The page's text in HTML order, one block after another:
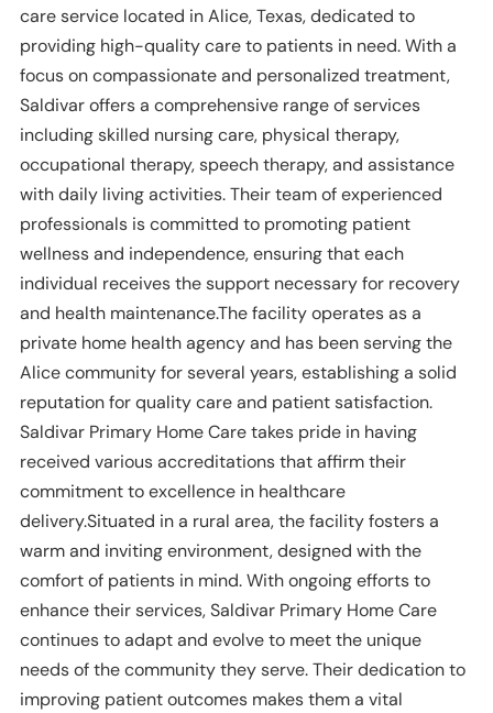
care service located in Alice, Texas, dedicated to
providing high-quality care to patients in need. With a
focus on compassionate and personalized treatment,
Saldivar offers a comprehensive range of services
including skilled nursing care, physical therapy,
occupational therapy, speech therapy, and assistance
with daily living activities. Their team of experienced
professionals is committed to promoting patient
wellness and independence, ensuring that each
individual receives the support necessary for recovery
and health maintenance.The facility operates as a
private home health agency and has been serving the
Alice community for several years, establishing a solid
reputation for quality care and patient satisfaction.
Saldivar Primary Home Care takes pride in having
received various accreditations that affirm their
commitment to excellence in healthcare
delivery.Situated in a rural area, the facility fosters a
warm and inviting environment, designed with the
comfort of patients in mind. With ongoing efforts to
enhance their services, Saldivar Primary Home Care
continues to adapt and evolve to meet the unique
needs of the community they serve. Their dedication to
improving patient outcomes makes them a vital